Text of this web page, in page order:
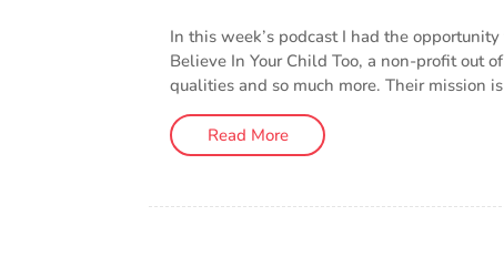
In this week’s podcast I had the
Believe In Your Child Too, a non-profit out
qualities and so much more. Their mission
Read More